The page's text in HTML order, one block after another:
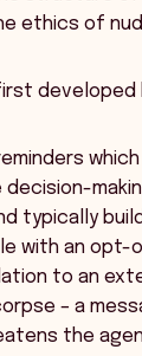
ethics of
developed
typically
with an opt-
to an
– a
the